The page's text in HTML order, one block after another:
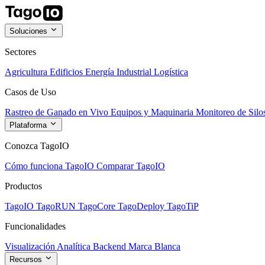
Soluciones
Sectores
Agricultura Edificios Energía Industrial Logística
Casos de Uso
Rastreo de Ganado en Vivo Equipos y Maquinaria Monitoreo de
Plataforma
Conozca TagoIO
Cómo funciona TagoIO Comparar TagoIO
Productos
TagoIO TagoRUN TagoCore TagoDeploy TagoTiP
Funcionalidades
Visualización Analítica Backend Marca Blanca
Recursos